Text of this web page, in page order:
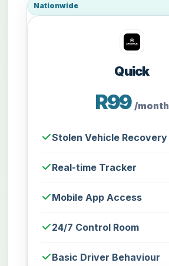
Nationwide
Quick
R99 /month
Stolen Vehicle Recovery
Real-time Tracker
Mobile App Access
24/7 Control Room
Basic Driver Behaviour